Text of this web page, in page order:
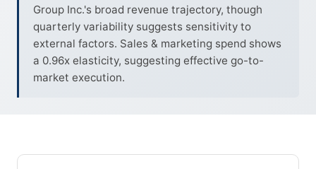
Group Inc.'s broad revenue trajectory, though
quarterly variability suggests sensitivity to
external factors. Sales & marketing spend shows
a 0.96x elasticity, suggesting effective go-to-
market execution.